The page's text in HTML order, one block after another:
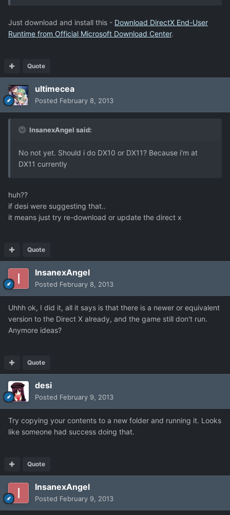
Just download and install this - Download DirectX End-User
Runtime from Official Microsoft Download Center.
Quote
ultimecea
Posted February 8, 2013
InsanexAngel said:
No not yet. Should i do DX10 or DX11? Because i'm at
DX11 currently
huh??
if desi were suggesting that..
it means just try re-download or update the direct x
Quote
InsanexAngel
Posted February 8, 2013
Uhhh ok, I did it, all it says is that there is a newer or equivalent
version to the Direct X already, and the game still don't run.
Anymore ideas?
Quote
desi
Posted February 9, 2013
Try copying your contents to a new folder and running it. Looks
like someone had success doing that.
Quote
InsanexAngel
Posted February 9, 2013